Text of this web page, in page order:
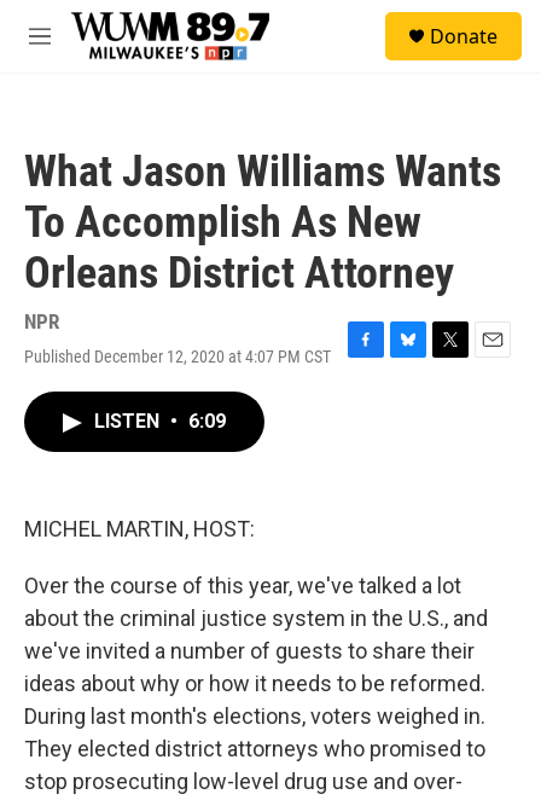
Skip to main content
M
Donate
What Jason Williams Wants
To Accomplish As New
Orleans District Attorney
NPR
Published December 12, 2020 at 4:07 PM CST
F
B
T
E
LISTEN • 6:09
MICHEL MARTIN, HOST:
Over the course of this year, we've talked a lot
about the criminal justice system in the U.S., and
we've invited a number of guests to share their
ideas about why or how it needs to be reformed.
During last month's elections, voters weighed in.
They elected district attorneys who promised to
stop prosecuting low-level drug use and over-